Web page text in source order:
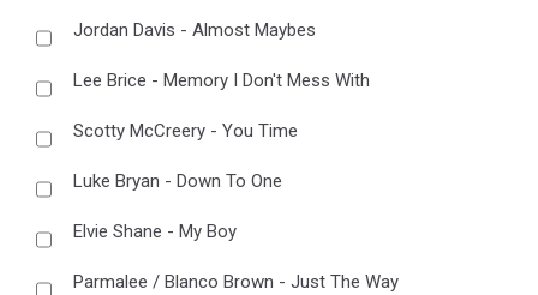
Jordan Davis - Almost Maybes
Lee Brice - Memory I Don't Mess With
Scotty McCreery - You Time
Luke Bryan - Down To One
Elvie Shane - My Boy
Parmalee / Blanco Brown - Just The Way